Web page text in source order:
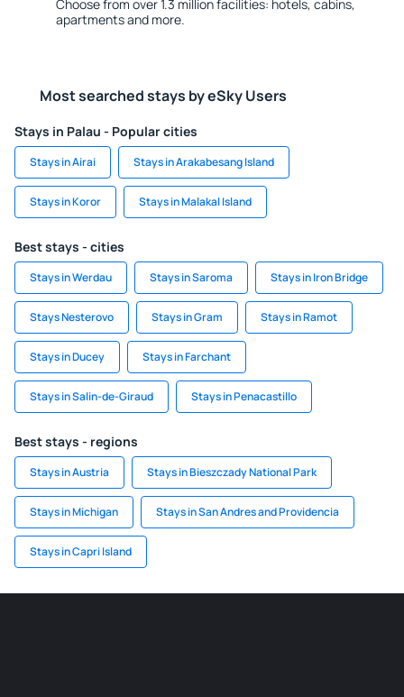
Choose from over 1.3 million facilities: hotels, cabins,
apartments and more.
Most searched stays by eSky Users
Stays in Palau - Popular cities
Stays in Airai Stays in Arakabesang Island
Stays in Koror Stays in Malakal Island
Best stays - cities
Stays in Werdau Stays in Saroma Stays in Iron Bridge
Stays Nesterovo Stays in Gram Stays in Ramot
Stays in Ducey Stays in Farchant
Stays in Salin-de-Giraud Stays in Penacastillo
Best stays - regions
Stays in Austria Stays in Bieszczady National Park
Stays in Michigan Stays in San Andres and Providencia
Stays in Capri Island